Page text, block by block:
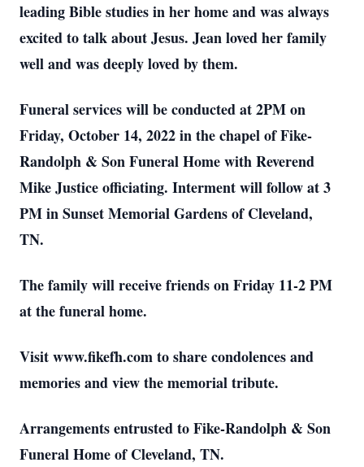
leading Bible studies in her home and was always
excited to talk about Jesus. Jean loved her family
well and was deeply loved by them.
Funeral services will be conducted at 2PM on
Friday, October 14, 2022 in the chapel of Fike-
Randolph & Son Funeral Home with Reverend
Mike Justice officiating. Interment will follow at 3
PM in Sunset Memorial Gardens of Cleveland,
TN.
The family will receive friends on Friday 11-2 PM
at the funeral home.
Visit www.fikefh.com to share condolences and
memories and view the memorial tribute.
Arrangements entrusted to Fike-Randolph & Son
Funeral Home of Cleveland, TN.